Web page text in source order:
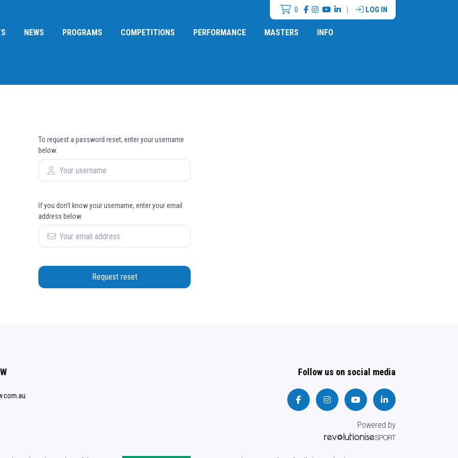
0 | LOG IN
NEWS PROGRAMS COMPETITIONS PERFORMANCE MASTERS INFO
To request a password reset, enter your username
below.
If you don't know your username, enter your email
address below.
Request reset
Follow us on social media
Powered by